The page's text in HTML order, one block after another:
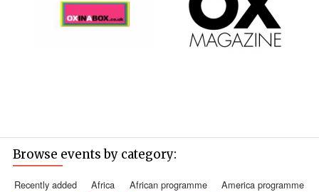
Founded 1884
Browse events by category:
recently added africa african programme
america programme